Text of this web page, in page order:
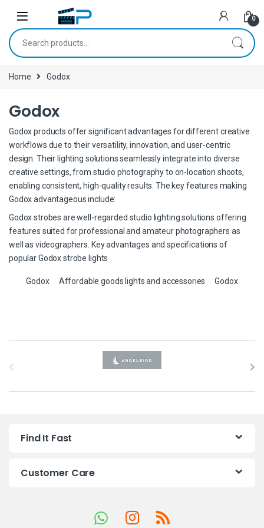
0
Search for:
Home Godox
Godox
Godox products offer significant advantages for different creative
workflows due to their versatility, innovation, and user-centric
design. Their lighting solutions seamlessly integrate into diverse
creative settings, from studio photography to on-location shoots,
enabling consistent, high-quality results. The key features making
Godox advantageous include:
Godox strobes are well-regarded studio lighting solutions offering
features suited for professional and amateur photographers as
well as videographers. Key advantages and specifications of
popular Godox strobe lights
Godox Affordable goods lights and accessories Godox
a
Find It Fast
Customer Care